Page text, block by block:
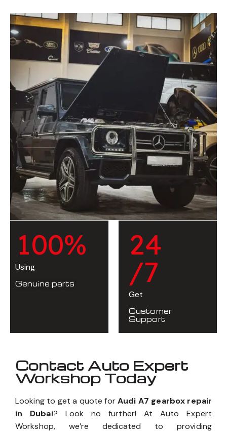
100%
Using
Genuine parts
24
/7
Get
Customer
Support
Contact Auto Expert
Workshop Today
Looking to get a quote forAudi A7 gearbox repair
in Dubai? Look no further! At Auto Expert
Workshop, we’re dedicated to providing